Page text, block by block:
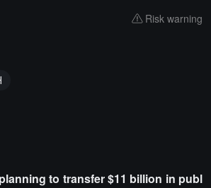
Risk warning
to transfer $11 billion in publ